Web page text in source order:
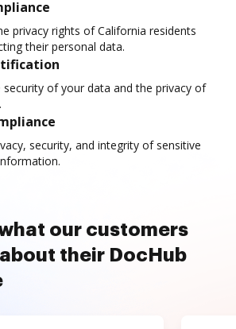
privacy rights of California residents
their personal data.
security of your data and the privacy of
security, and integrity of sensitive
our customers
their DocHub